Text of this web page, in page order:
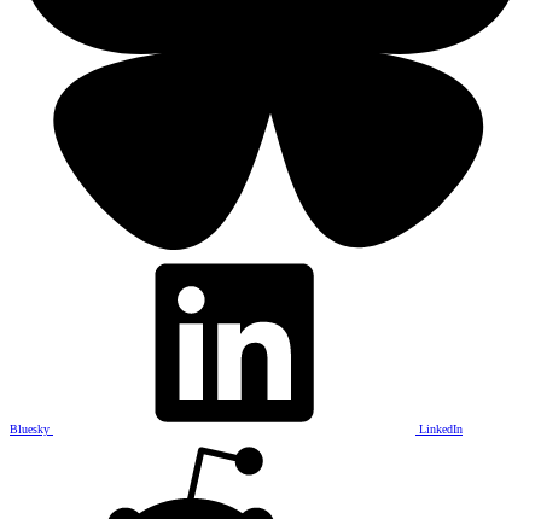
Bluesky LinkedIn